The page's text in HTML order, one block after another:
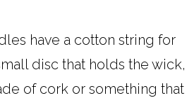
have a cotton string for
disc that holds the wick,
of cork or something that